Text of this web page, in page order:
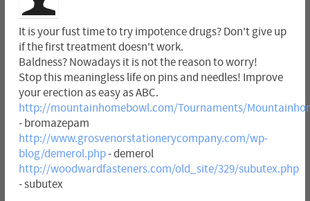
It is your fust time to try impotence drugs? Don't give up
if the first treatment doesn't work.
Baldness? Nowadays it is not the reason to worry!
Stop this meaningless life on pins and needles! Improve
your erection as easy as ABC.
http://mountainhomebowl.com/Tournaments/
- bromazepam
http://www.grosvenorstationerycompany.com/wp-
blog/demerol.php- demerol
http://woodwardfasteners.com/old_site/329/subutex.php
- subutex